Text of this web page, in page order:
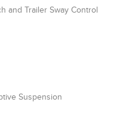
and Trailer Sway Control
Suspension